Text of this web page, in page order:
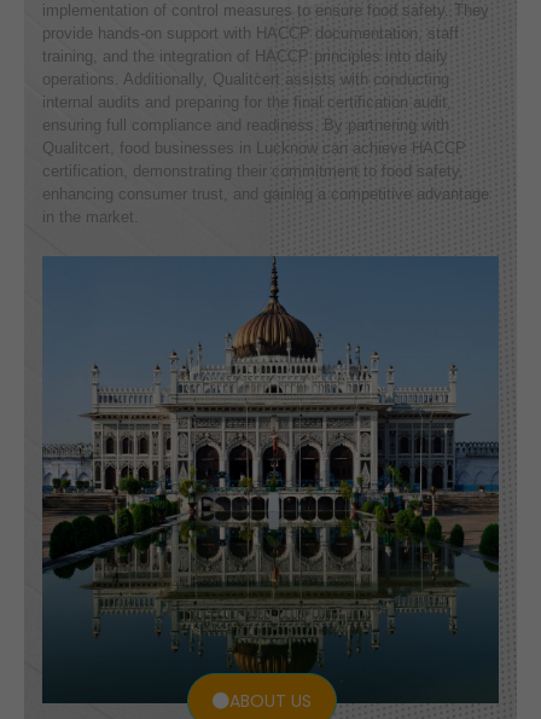
ABOUT US
implementation of control measures to ensure food safety. They
provide hands-on support with HACCP documentation, staff
training, and the integration of HACCP principles into daily
operations. Additionally, Qualitcert assists with conducting
internal audits and preparing for the final certification audit,
ensuring full compliance and readiness. By partnering with
Qualitcert, food businesses in Lucknow can achieve HACCP
certification, demonstrating their commitment to food safety,
enhancing consumer trust, and gaining a competitive advantage
in the market.